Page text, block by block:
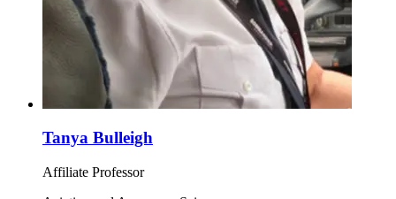
Tanya Bulleigh
Affiliate Professor